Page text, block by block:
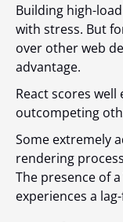
Building high-
with stress. But
over other web
advantage.
React scores
outcompeting
Some extremely
rendering
The presence of
experiences a